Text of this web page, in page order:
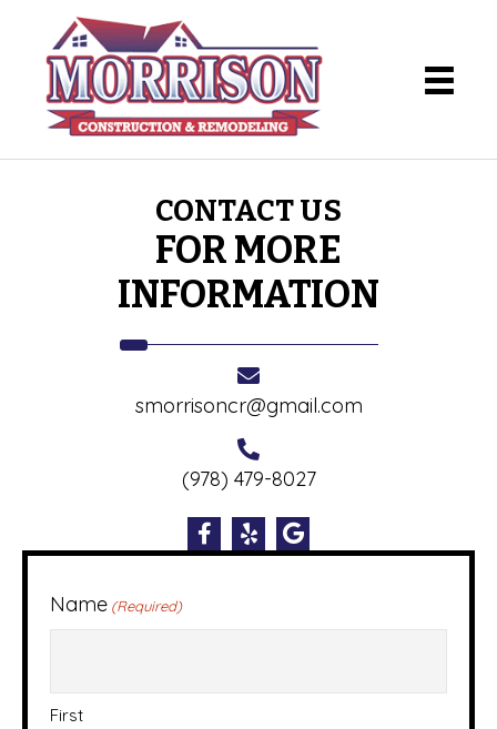
CONTACT US
FOR MORE
INFORMATION
smorrisoncr@gmail.com
(978) 479-8027
Name (Required)
First